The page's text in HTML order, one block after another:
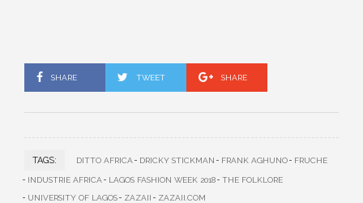
SHARE TWEET SHARE
TAGS: DITTO AFRICA DRICKY STICKMAN FRANK AGHUNO FRUCHE
INDUSTRIE AFRICA LAGOS FASHION WEEK 2018
THE FOLKLORE
UNIVERSITY OF LAGOS
ZAZAII ZAZAII.COM